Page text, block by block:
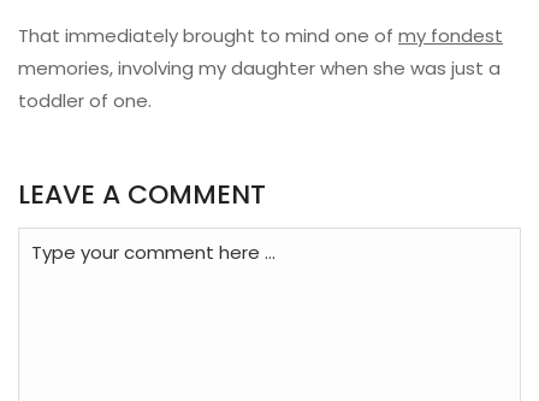
That immediately brought to mind one of my fondest
memories, involving my daughter when she was just a
toddler of one.
LEAVE A COMMENT